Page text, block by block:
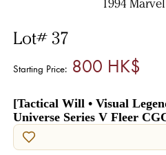
Lot# 37
Starting Price:800 HK$
[Tactical Will • Visual
Universe Series V Fleer